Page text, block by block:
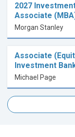
2027
Associate
Morgan Stanley
Associate
Investment
Michael Page